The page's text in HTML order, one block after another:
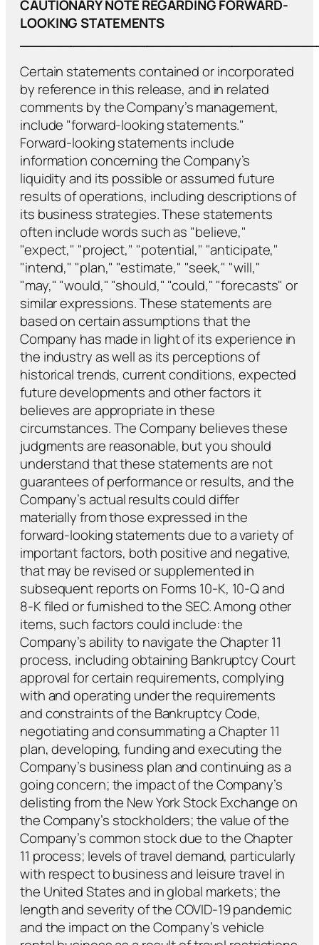
CAUTIONARY NOTE REGARDING FORWARD-
LOOKING STATEMENTS
Certain statements contained or incorporated
by reference in this release, and in related
comments by the Company’s management,
include "forward-looking statements."
Forward-looking statements include
information concerning the Company’s
liquidity and its possible or assumed future
results of operations, including descriptions of
its business strategies. These statements
often include words such as "believe,"
"expect," "project," "potential," "anticipate,"
"intend," "plan," "estimate," "seek," "will,"
"may," "would," "should," "could," "forecasts" or
similar expressions. These statements are
based on certain assumptions that the
Company has made in light of its experience in
the industry as well as its perceptions of
historical trends, current conditions, expected
future developments and other factors it
believes are appropriate in these
circumstances. The Company believes these
judgments are reasonable, but you should
understand that these statements are not
guarantees of performance or results, and the
Company’s actual results could differ
materially from those expressed in the
forward-looking statements due to a variety of
important factors, both positive and negative,
that may be revised or supplemented in
subsequent reports on Forms 10-K, 10-Q and
8-K filed or furnished to the SEC. Among other
items, such factors could include: the
Company’s ability to navigate the Chapter 11
process, including obtaining Bankruptcy Court
approval for certain requirements, complying
with and operating under the requirements
and constraints of the Bankruptcy Code,
negotiating and consummating a Chapter 11
plan, developing, funding and executing the
Company’s business plan and continuing as a
going concern; the impact of the Company’s
delisting from the New York Stock Exchange on
the Company’s stockholders; the value of the
Company’s common stock due to the Chapter
11 process; levels of travel demand, particularly
with respect to business and leisure travel in
the United States and in global markets; the
length and severity of the COVID-19 pandemic
and the impact on the Company’s vehicle